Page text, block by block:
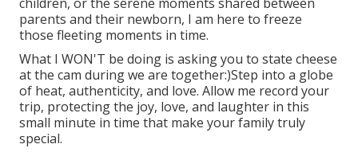
parents and their newborn, I am here to freeze
those fleeting moments in time.
What I WON'T be doing is asking you to state cheese
at the cam during we are together:)Step into a globe
of heat, authenticity, and love. Allow me record your
trip, protecting the joy, love, and laughter in this
small minute in time that make your family truly
special.